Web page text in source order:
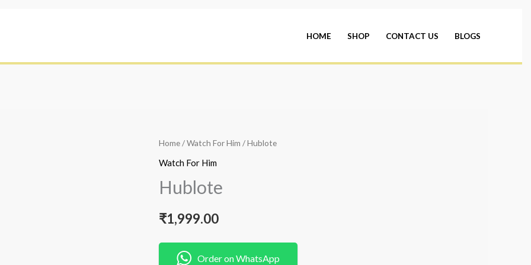
HOME SHOP CONTACT US BLOGS
Home/Watch For Him / Hublote
Watch For Him
Hublote
₹1,999.00
Order on WhatsApp